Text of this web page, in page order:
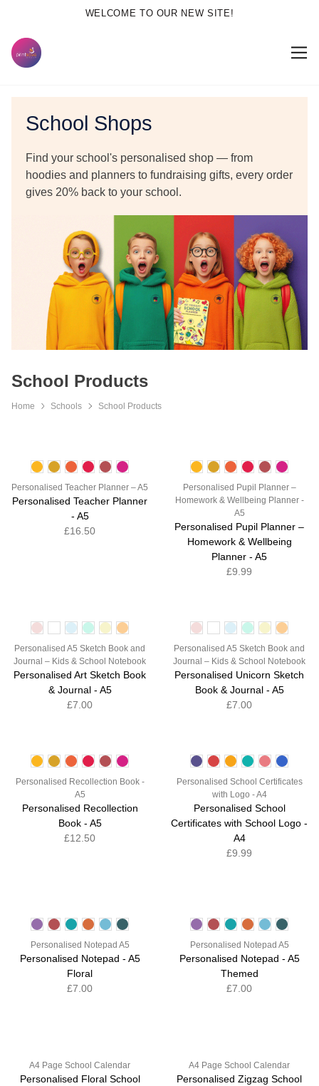
WELCOME TO OUR NEW SITE!
School Shops
Find your school's personalised shop — from
hoodies and planners to fundraising gifts, every order
gives 20% back to your school.
School Products
Home Schools School Products
Personalised Teacher Planner – A5
Personalised Teacher Planner
- A5
£16.50
Personalised Pupil Planner –
Homework & Wellbeing Planner -
A5
Personalised Pupil Planner –
Homework & Wellbeing
Planner - A5
£9.99
Personalised A5 Sketch Book and
Journal – Kids & School Notebook
Personalised Art Sketch Book
& Journal - A5
£7.00
Personalised A5 Sketch Book and
Journal – Kids & School Notebook
Personalised Unicorn Sketch
Book & Journal - A5
£7.00
Personalised Recollection Book -
A5
Personalised Recollection
Book - A5
£12.50
Personalised School Certificates
with Logo - A4
Personalised School
Certificates with School Logo -
A4
£9.99
Personalised Notepad A5
Personalised Notepad - A5
Floral
£7.00
Personalised Notepad A5
Personalised Notepad - A5
Themed
£7.00
A4 Page School Calendar
Personalised Floral School
A4 Page School Calendar
Personalised Zigzag School